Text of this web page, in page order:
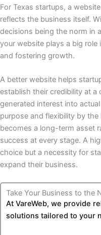
For Texas startups, a
reflects the business itself.
decisions being the norm in
your website plays a big
and fostering growth.
A better website helps
establish their credibility at
generated interest into
purpose and flexibility by the
becomes a long-term asset
success at every stage. A
choice but a necessity for
expand their ​‍​‌‍​‍‌business.
Take Your Business to the
At VareWeb, we provide
solutions tailored to your